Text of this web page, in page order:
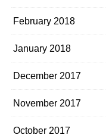
February 2018
January 2018
December 2017
November 2017
October 2017